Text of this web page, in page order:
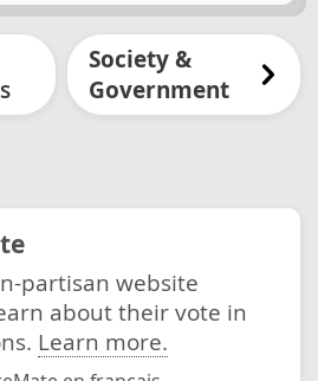
Society &
Government
partisan website
about their vote in
Learn more.